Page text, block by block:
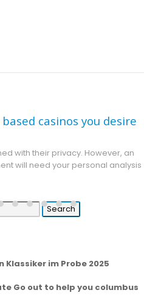
casinos you desire
with their privacy. However, an
will need your personal analysis
Klassiker im Probe 2025
Go out to help you columbus